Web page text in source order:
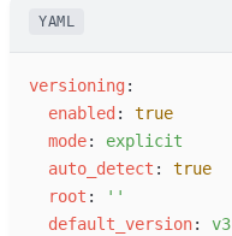
YAML
versioning :
enabled :
true
mode: explicit
auto_detect : true
root : ' '
default_version: v3